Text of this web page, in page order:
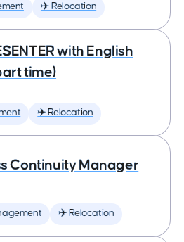
✈️ Relocation
with English
time)
✈️ Relocation
Continuity Manager
✈️ Relocation